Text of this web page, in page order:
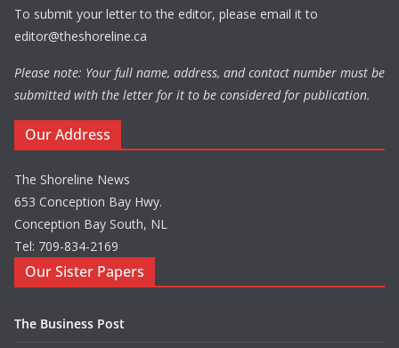
To submit your letter to the editor, please email it to
editor@theshoreline.ca
Please note: Your full name, address, and contact number must be
submitted with the letter for it to be considered for publication.
Our Address
The Shoreline News
653 Conception Bay Hwy.
Conception Bay South, NL
Tel: 709-834-2169
Our Sister Papers
The Business Post